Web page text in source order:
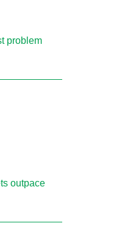
problem
outpace